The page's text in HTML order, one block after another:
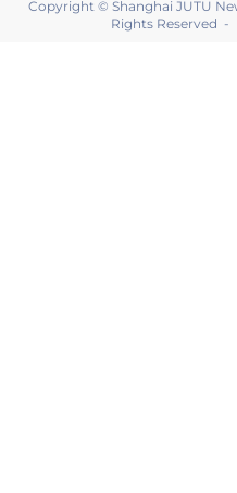
Copyright © Shanghai JUTU
Rights Reserved -